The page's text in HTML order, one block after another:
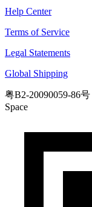
Help Center
Terms of Service
Legal Statements
Global Shipping
粤B2-20090059-86号
Space